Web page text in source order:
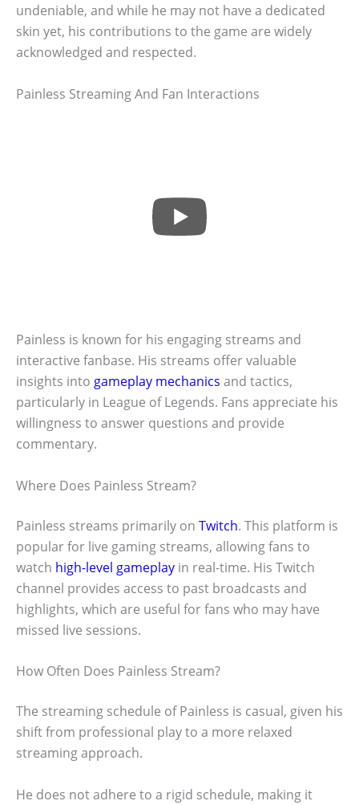
undeniable, and while he may not have a dedicated
skin yet, his contributions to the game are widely
acknowledged and respected.
Painless Streaming And Fan Interactions
Painless is known for his engaging streams and
interactive fanbase. His streams offer valuable
insights into gameplay mechanics and tactics,
particularly in League of Legends. Fans appreciate his
willingness to answer questions and provide
commentary.
Where Does Painless Stream?
Painless streams primarily on Twitch. This platform is
popular for live gaming streams, allowing fans to
watch high-level gameplay in real-time. His Twitch
channel provides access to past broadcasts and
highlights, which are useful for fans who may have
missed live sessions.
How Often Does Painless Stream?
The streaming schedule of Painless is casual, given his
shift from professional play to a more relaxed
streaming approach.
He does not adhere to a rigid schedule, making it